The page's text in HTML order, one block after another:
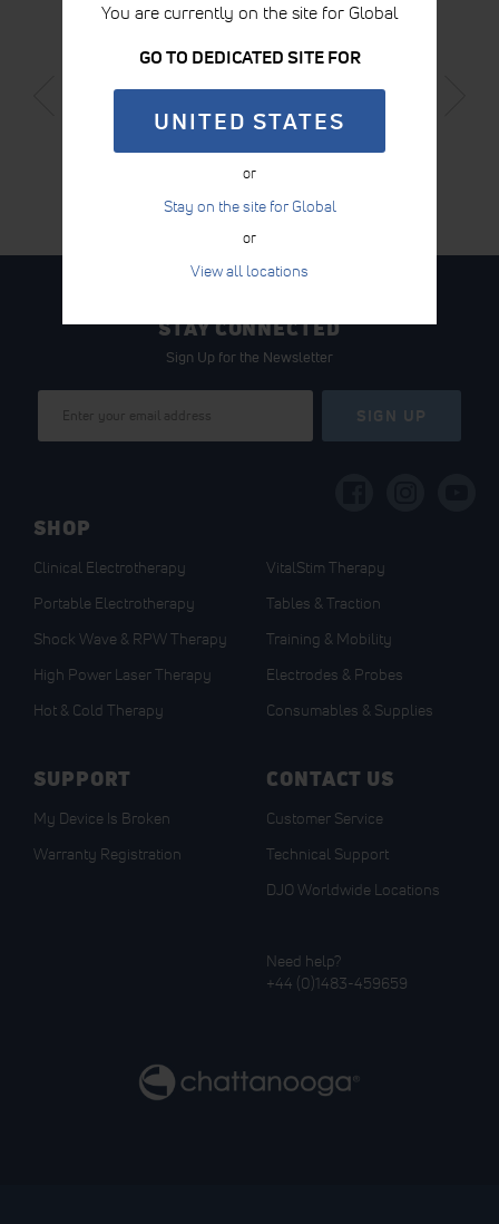
You are currently on the site for Global
GO TO DEDICATED SITE FOR
UNITED STATES
or
Stay on the site for Global
or
View all locations
LARGE INTELECT® NEO ULTRASOUND
STAY CONNECTED
Sign Up for the Newsletter
SIGN UP
SHOP
Clinical Electrotherapy
Portable Electrotherapy
Shock Wave & RPW Therapy
High Power Laser Therapy
Hot & Cold Therapy
VitalStim Therapy
Tables & Traction
Training & Mobility
Electrodes & Probes
Consumables & Supplies
SUPPORT
My Device Is Broken
Warranty Registration
CONTACT US
Customer Service
Technical Support
DJO Worldwide Locations
Need help?
+44 (0)1483-459659